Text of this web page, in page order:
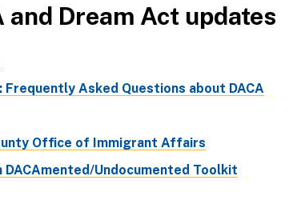
and Dream Act updates
Asked Questions about DACA
Office of Immigrant Affairs
Undocumented Toolkit